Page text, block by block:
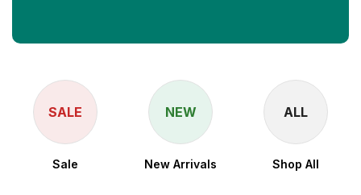
ALL
Shop All
NEW
New Arrivals
SALE
Sale